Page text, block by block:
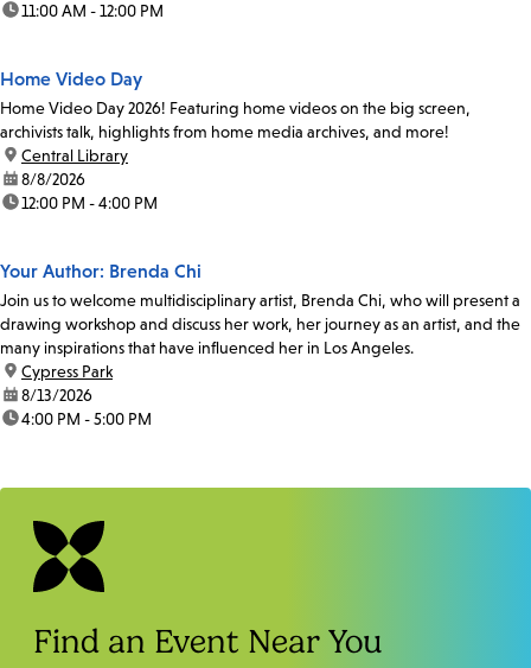
time:11:00 AM - 12:00 PM
Home Video Day
Home Video Day 2026! Featuring home videos on the big screen,
archivists talk, highlights from home media archives, and more!
location:
Central Library
date:8/8/2026
time:12:00 PM - 4:00 PM
Your Author: Brenda Chi
Join us to welcome multidisciplinary artist, Brenda Chi, who will present a
drawing workshop and discuss her work, her journey as an artist, and the
many inspirations that have influenced her in Los Angeles.
location:
Cypress Park
date:8/13/2026
time:4:00 PM - 5:00 PM
Find an Event Near You